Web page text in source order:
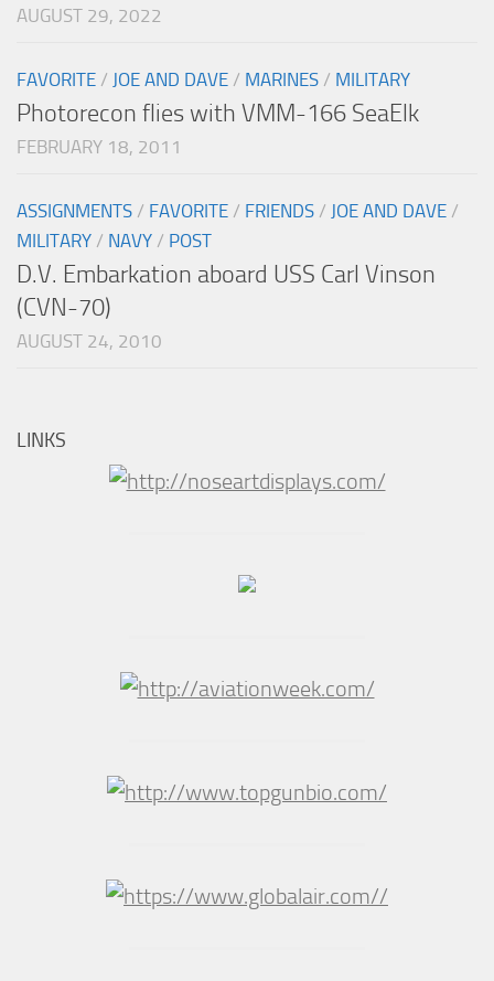
AUGUST 29, 2022
FAVORITE / JOE AND DAVE / MARINES / MILITARY
Photorecon flies with VMM-166 SeaElk
FEBRUARY 18, 2011
ASSIGNMENTS / FAVORITE / FRIENDS / JOE AND DAVE /
MILITARY / NAVY / POST
D.V. Embarkation aboard USS Carl Vinson
(CVN-70)
AUGUST 24, 2010
LINKS